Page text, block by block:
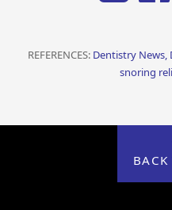
REFERENCES: Dentistry News,
snoring